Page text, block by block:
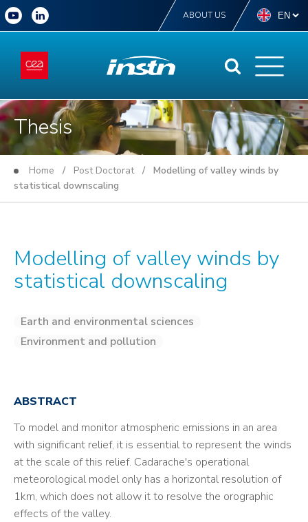
ABOUT US
Thesis
Home / Post Doctorat/ Modelling of valley winds by
statistical downscaling
Modelling of valley winds by
statistical downscaling
Earth and environmental sciences
Environment and pollution
ABSTRACT
To model and monitor atmospheric emissions in an area
with significant relief, it is essential to represent the winds
at the scale of this relief. Cadarache's operational
meteorological model only has a horizontal resolution of
1km, which does not allow it to resolve the orographic
effects of the valley.